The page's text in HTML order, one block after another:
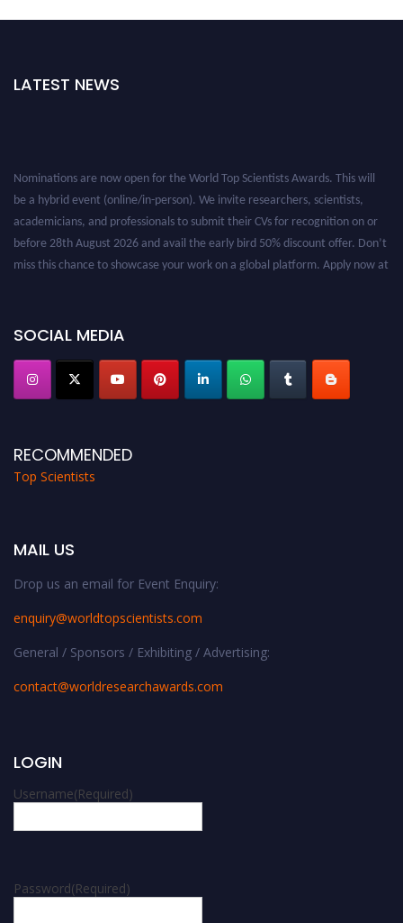
LATEST NEWS
Nominations are now open for the World Top Scientists Awards. This will
be a hybrid event (online/in-person). We invite researchers, scientists,
academicians, and professionals to submit their CVs for recognition on or
before 28th August 2026 and avail the early bird 50% discount offer. Don’t
miss this chance to showcase your work on a global platform. Apply now at
SOCIAL MEDIA
RECOMMENDED
Top Scientists
MAIL US
Drop us an email for Event Enquiry:
enquiry@worldtopscientists.com
General / Sponsors / Exhibiting / Advertising:
contact@worldresearchawards.com
LOGIN
Username(Required)
Password(Required)